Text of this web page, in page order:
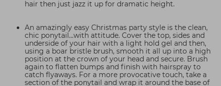
hair then just jazz it up for dramatic height.
An amazingly easy Christmas party style is the clean,
chic ponytail...with attitude. Cover the top, sides and
underside of your hair with a light hold gel and then,
using a boar bristle brush, smooth it all up into a high
position at the crown of your head and secure. Brush
again to flatten bumps and finish with hairspray to
catch flyaways. For a more provocative touch, take a
section of the ponytail and wrap it around the base of